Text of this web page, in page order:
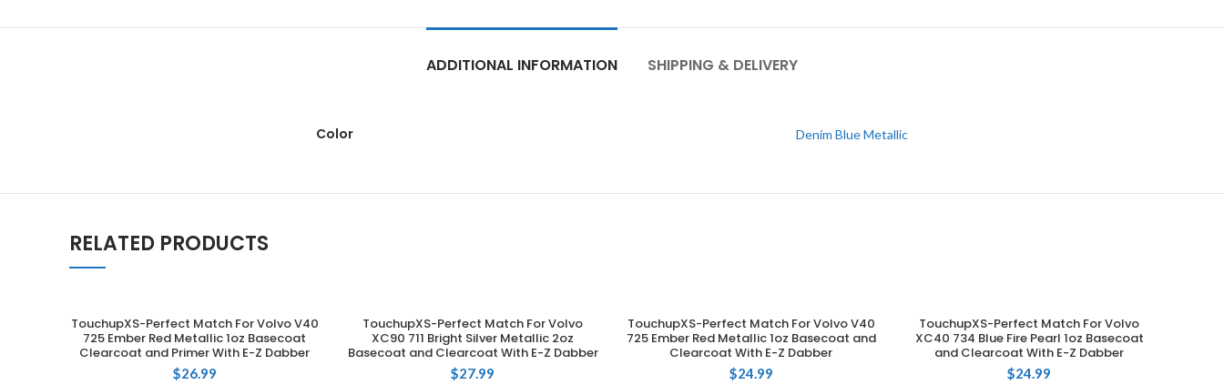
ADDITIONAL INFORMATION SHIPPING & DELIVERY
Color Denim Blue Metallic
RELATED PRODUCTS
ADD TO CART
TouchupXS-Perfect Match For Volvo V40
725 Ember Red Metallic 1oz Basecoat
Clearcoat and Primer With E-Z Dabber
$26.99
ADD TO CART
TouchupXS-Perfect Match For Volvo
XC90 711 Bright Silver Metallic 2oz
Basecoat and Clearcoat With E-Z Dabber
$27.99
ADD TO CART
TouchupXS-Perfect Match For Volvo V40
725 Ember Red Metallic 1oz Basecoat and
Clearcoat With E-Z Dabber
$24.99
ADD TO CART
TouchupXS-Perfect Match For Volvo
XC40 734 Blue Fire Pearl 1oz Basecoat
and Clearcoat With E-Z Dabber
$24.99